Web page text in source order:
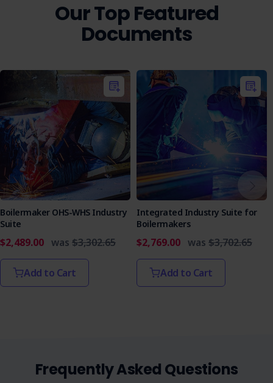
Landscape maintenance professionals
Pest control operators
Agricultural workers
Construction contractors involved in site
maintenance
Ensure your team has the right tools to safely and
effectively manage weed control. Purchase the Weed
Control SWMS today and enhance your workplace safety
protocols.
Our Top Featured
Documents
Boilermaker OHS-WHS Industry
Suite
$2,489.00 was $3,302.65
Add to Cart
Integrated Industry Suite for
Boilermakers
$2,769.00 was $3,702.65
Add to Cart
Frequently Asked Questions